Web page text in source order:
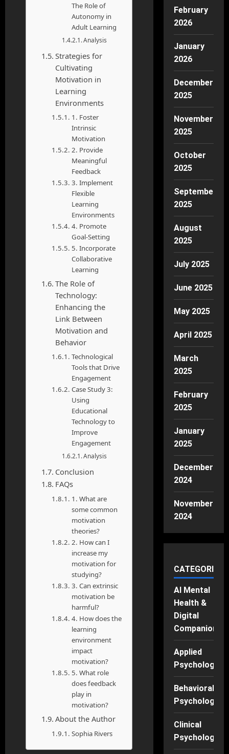
The Role of
Autonomy in
Adult Learning
Analysis
Strategies for
Cultivating
Motivation in
Learning
Environments
1. Foster
Intrinsic
Motivation
2. Provide
Meaningful
Feedback
3. Implement
Flexible
Learning
Environments
4. Promote
Goal-Setting
5. Incorporate
Collaborative
Learning
The Role of
Technology:
Enhancing the
Link Between
Motivation and
Behavior
Technological
Tools that Drive
Engagement
Case Study 3:
Using
Educational
Technology to
Improve
Engagement
Analysis
Conclusion
FAQs
1. What are
some common
motivation
theories?
2. How can I
increase my
motivation for
studying?
3. Can extrinsic
motivation be
harmful?
4. How does the
learning
environment
impact
motivation?
5. What role
does feedback
play in
motivation?
About the Author
Sophia Rivers
February
2026
January
2026
December
2025
November
2025
October
2025
September
2025
August
2025
July 2025
June 2025
May 2025
April 2025
March
2025
February
2025
January
2025
December
2024
November
2024
CATEGORIES
AI Mental
Health &
Digital
Companions
Applied
Psychology
Behavioral
Psychology
Clinical
Psychology